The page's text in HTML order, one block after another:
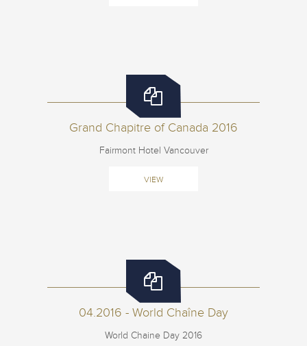
Grand Chapitre of Canada 2016
Fairmont Hotel Vancouver
VIEW
04.2016 - World Chaîne Day
World Chaine Day 2016